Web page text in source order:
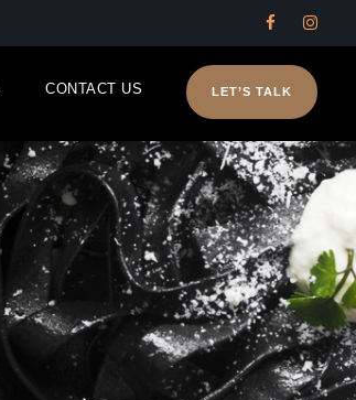
CONTACT US LET’S TALK